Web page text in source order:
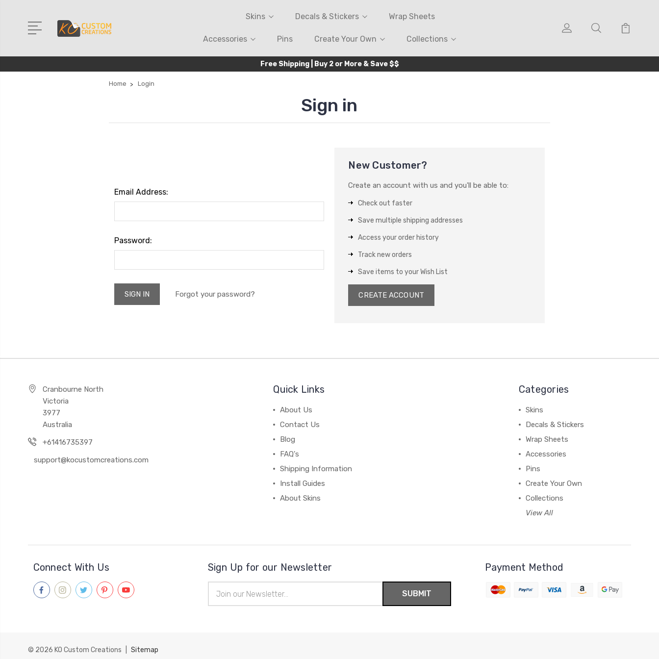
Skins Decals & Stickers Wrap Sheets
Accessories Pins Create Your Own Collections
Free Shipping | Buy 2 or More & Save $$
Home Login
Sign in
Email Address:
Password:
Forgot your password?
New Customer?
Create an account with us and you'll be able to:
Check out faster
Save multiple shipping addresses
Access your order history
Track new orders
Save items to your Wish List
CREATE ACCOUNT
Cranbourne North
Victoria
3977
Australia
+61416735397
support@kocustomcreations.com
Quick Links
About Us
Contact Us
Blog
FAQ's
Shipping Information
Install Guides
About Skins
Categories
Skins
Decals & Stickers
Wrap Sheets
Accessories
Pins
Create Your Own
Collections
View All
Connect With Us Sign Up for our Newsletter
Address
Payment Method
© 2026 KO Custom Creations Sitemap